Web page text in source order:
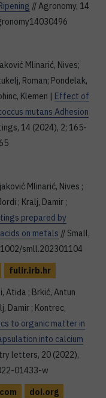
// Agronomy, 14
Mlinarić, Nives;
Roman; Pondelak,
Klemen | Effect of
mutans Adhesion
14 (2024), 2; 165-
Mlinarić, Nives ;
; Kralj, Damir ;
prepared by
on metals // Small,
smll.202301104
fulir.irb.hr
Atiđa ; Brkić, Antun
Damir ; Kontrec,
to organic matter in
into calcium
letters, 20 (2022),
01433-w
doi.org